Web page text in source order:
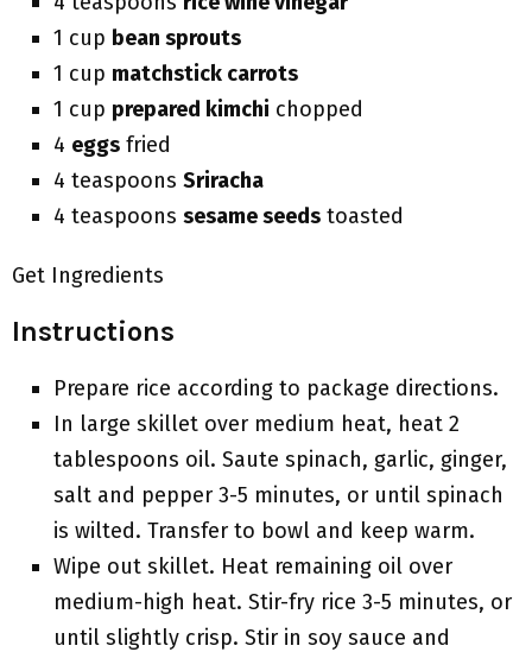
1 cup bean sprouts
1 cup matchstick carrots
1 cup prepared kimchi chopped
4 eggs fried
4 teaspoons Sriracha
4 teaspoons sesame seeds toasted
Get Ingredients
Instructions
Prepare rice according to package directions.
In large skillet over medium heat, heat 2
tablespoons oil. Saute spinach, garlic, ginger,
salt and pepper 3-5 minutes, or until spinach
is wilted. Transfer to bowl and keep warm.
Wipe out skillet. Heat remaining oil over
medium-high heat. Stir-fry rice 3-5 minutes, or
until slightly crisp. Stir in soy sauce and